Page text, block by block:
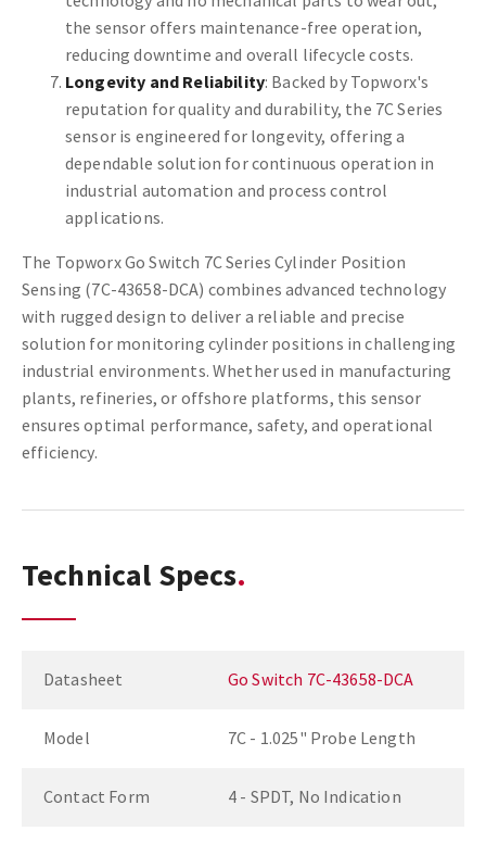
the sensor offers maintenance-free operation,
reducing downtime and overall lifecycle costs.
Longevity and Reliability: Backed by Topworx's
reputation for quality and durability, the 7C Series
sensor is engineered for longevity, offering a
dependable solution for continuous operation in
industrial automation and process control
applications.
The Topworx Go Switch 7C Series Cylinder Position
Sensing (7C-43658-DCA) combines advanced technology
with rugged design to deliver a reliable and precise
solution for monitoring cylinder positions in challenging
industrial environments. Whether used in manufacturing
plants, refineries, or offshore platforms, this sensor
ensures optimal performance, safety, and operational
efficiency.
Technical Specs
Datasheet Go Switch 7C-43658-DCA
Model 7C - 1.025" Probe Length
Contact Form 4 - SPDT, No Indication